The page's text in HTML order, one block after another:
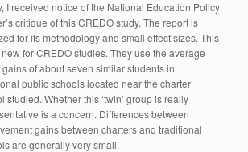
I received notice of the National Education Policy
critique of this CREDO study. The report is
for its methodology and small effect sizes. This
for CREDO studies. They use the average
of about seven similar students in
public schools located near the charter
studied. Whether this ‘twin’ group is really
is a concern. Differences between
gains between charters and traditional
are generally very small.